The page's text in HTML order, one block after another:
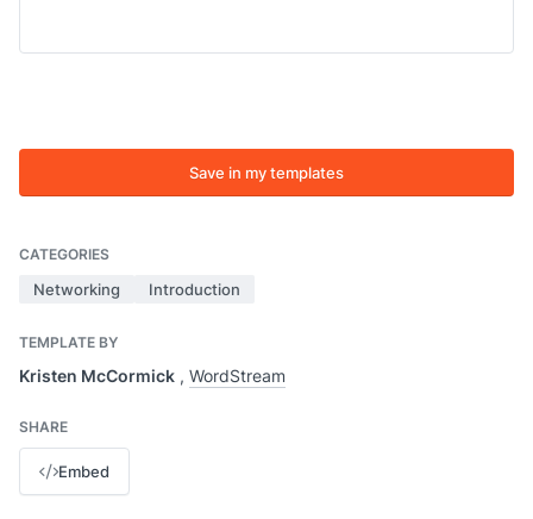
Save in my templates
CATEGORIES
Networking Introduction
TEMPLATE BY
Kristen McCormick , WordStream
SHARE
Embed